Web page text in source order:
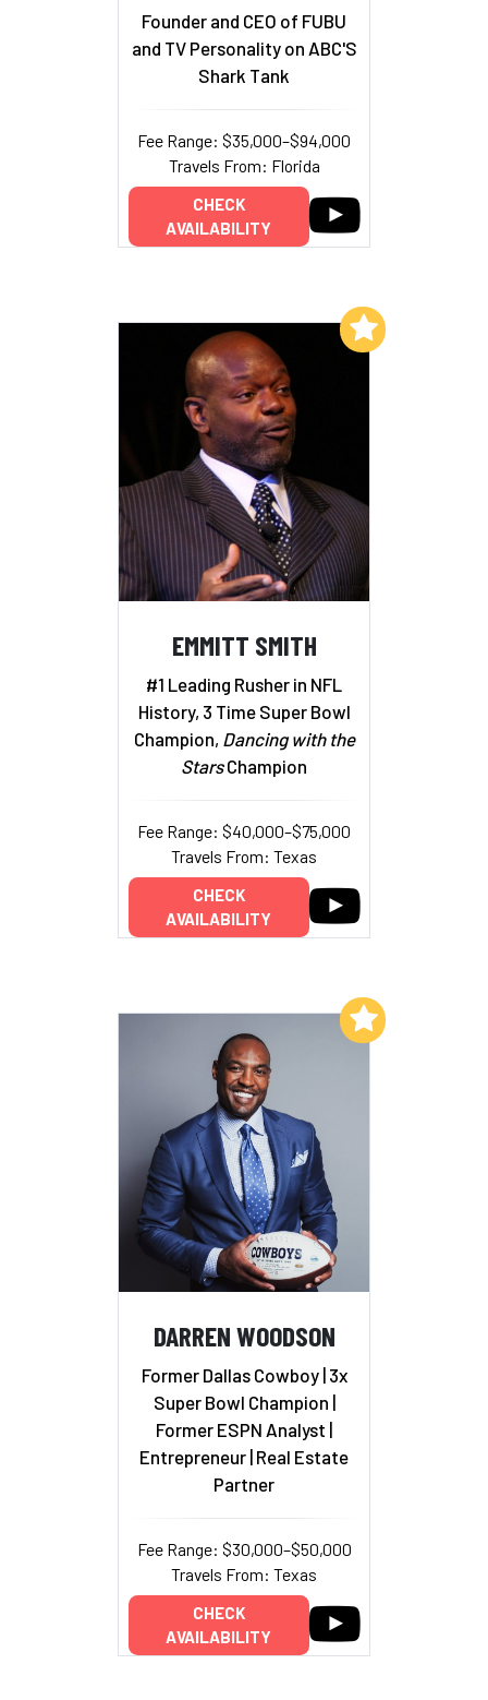
Founder and CEO of FUBU
and TV Personality on ABC'S
Shark Tank
Fee Range: $35,000–$94,000
Travels From: Florida
CHECK
AVAILABILITY
EMMITT SMITH
#1 Leading Rusher in NFL
History, 3 Time Super Bowl
Champion, Dancing with the
StarsChampion
Fee Range: $40,000–$75,000
Travels From: Texas
CHECK
AVAILABILITY
Add to My List
DARREN WOODSON
Former Dallas Cowboy | 3x
Super Bowl Champion |
Former ESPN Analyst |
Entrepreneur | Real Estate
Partner
Fee Range: $30,000–$50,000
Travels From: Texas
CHECK
AVAILABILITY
Add to My List